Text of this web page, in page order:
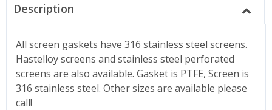
Description
All screen gaskets have 316 stainless steel screens.
Hastelloy screens and stainless steel perforated
screens are also available. Gasket is PTFE, Screen is
316 stainless steel. Other sizes are available please
call!